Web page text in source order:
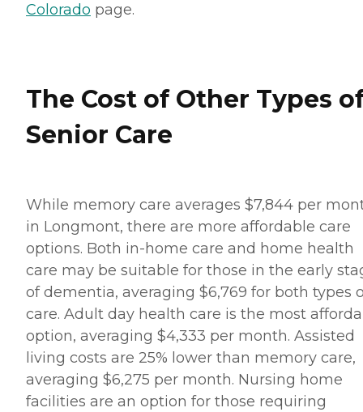
Colorado page.
The Cost of Other Types
Senior Care
While memory care averages $7,844 per
in Longmont, there are more affordable care
options. Both in-home care and home health
care may be suitable for those in the early
of dementia, averaging $6,769 for both types
care. Adult day health care is the most
option, averaging $4,333 per month. Assisted
living costs are 25% lower than memory care,
averaging $6,275 per month. Nursing home
facilities are an option for those requiring